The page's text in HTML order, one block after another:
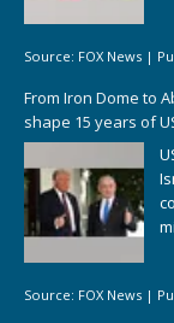
Source: FOX News |
From Iron Dome to
shape 15 years of
Source: FOX News |